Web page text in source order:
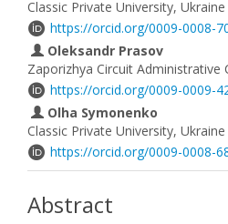
Classic Private University,
https://orcid.org/0009-0008-
Oleksandr Prasov
Zaporizhya Circuit Administrative
https://orcid.org/0009-0009-
Olha Symonenko
Classic Private University, Ukraine
https://orcid.org/0009-0008-
Abstract